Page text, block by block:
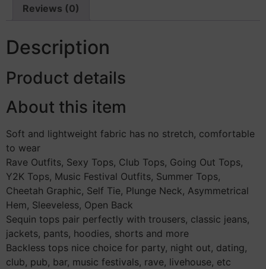
TopsReviews (0)
Description
Product details
About this item
Soft and lightweight fabric has no stretch, comfortable
to wear
Rave Outfits, Sexy Tops, Club Tops, Going Out Tops,
Y2K Tops, Music Festival Outfits, Summer Tops,
Cheetah Graphic, Self Tie, Plunge Neck, Asymmetrical
Hem, Sleeveless, Open Back
Sequin tops pair perfectly with trousers, classic jeans,
jackets, pants, hoodies, shorts and more
Backless tops nice choice for party, night out, dating,
club, pub, bar, music festivals, rave, livehouse, etc